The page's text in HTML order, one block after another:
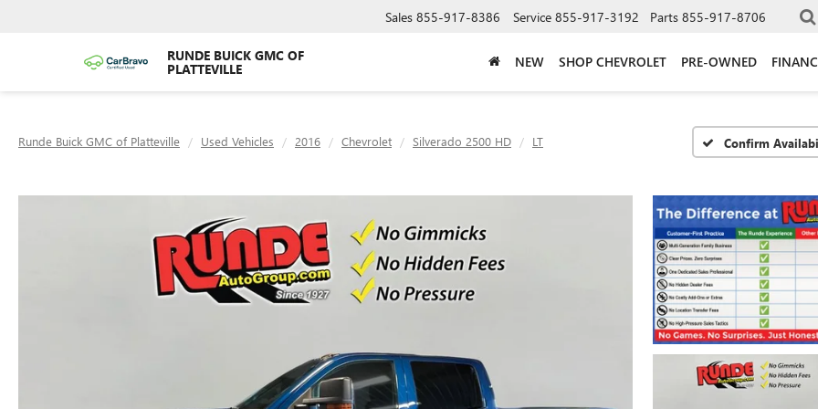
RUNDE BUICK GMC OF
PLATTEVILLE
Sales 855-917-8386 Service 855-917-3192 Parts 855-917-8706
NEW SHOP CHEVROLET PRE-OWNED
Runde Buick GMC of Platteville Used Vehicles 2016 Chevrolet Silverado 2500 HD LT Confirm